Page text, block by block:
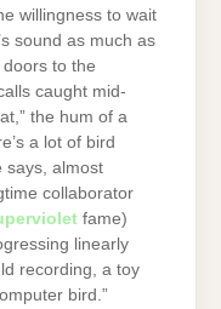
willingness to wait
sound as much as
to the
caught mid-
the hum of a
a lot of bird
says, almost
collaborator
fame)
linearly
recording, a toy
bird.”